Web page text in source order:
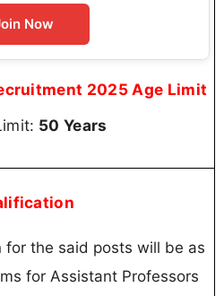
Now
2025 Age Limit
50 Years
for the said posts will be as
for Assistant Professors